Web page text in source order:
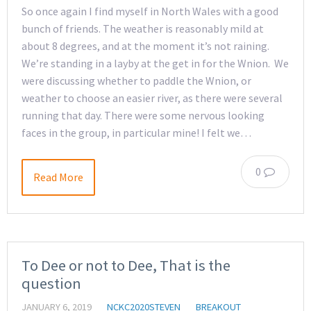
So once again I find myself in North Wales with a good
bunch of friends. The weather is reasonably mild at
about 8 degrees, and at the moment it’s not raining.
We’re standing in a layby at the get in for the Wnion. We
were discussing whether to paddle the Wnion, or
weather to choose an easier river, as there were several
running that day. There were some nervous looking
faces in the group, in particular mine! I felt we…
0
Read More
To Dee or not to Dee, That is the
question
JANUARY 6, 2019 NCKC2020STEVEN BREAKOUT